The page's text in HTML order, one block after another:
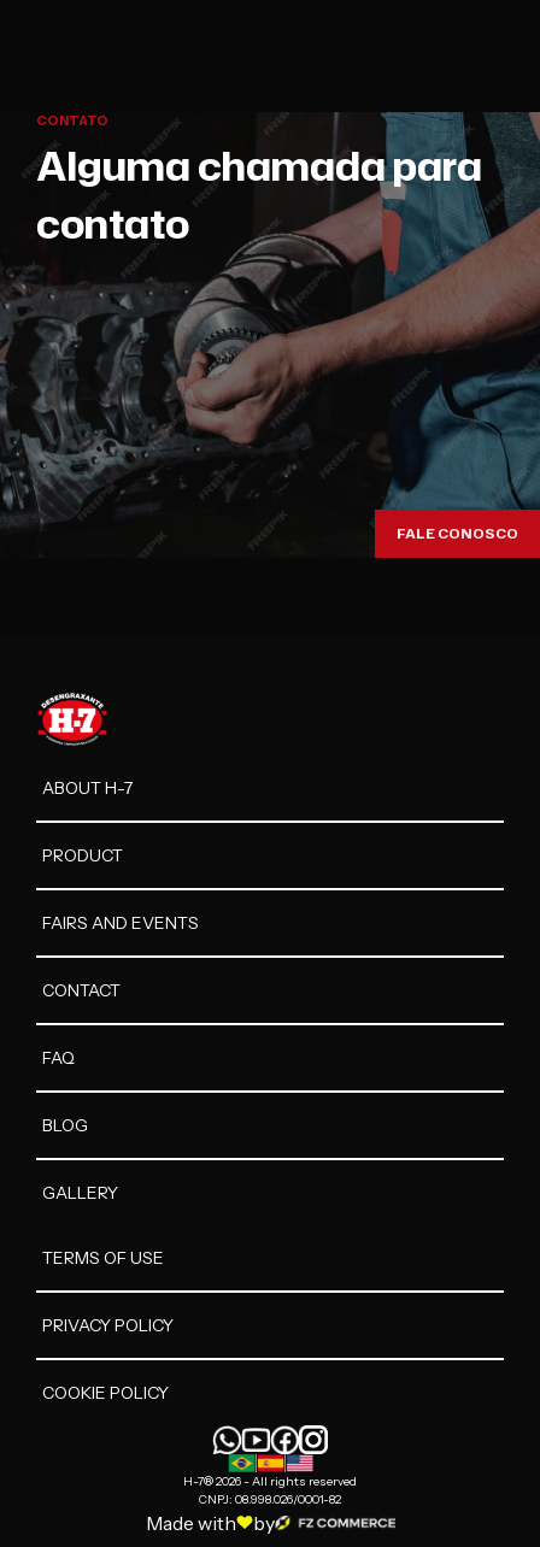
CONTATO
Alguma chamada para
contato
FALE CONOSCO
ABOUT H-7
PRODUCT
FAIRS AND EVENTS
CONTACT
FAQ
BLOG
GALLERY
TERMS OF USE
PRIVACY POLICY
COOKIE POLICY
H-7® 2026 - All rights reserved
CNPJ: 08.998.026/0001-82
Made with by